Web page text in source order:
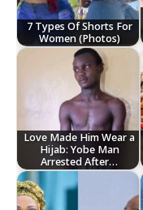
7 Types Of Shorts For
Women (Photos)
Love Made Him Wear a
Hijab: Yobe Man
Arrested After…